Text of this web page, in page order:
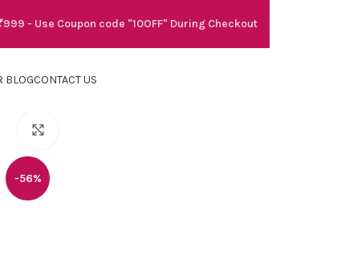
BLOGCONTACT US
-56%
- Use Coupon code "10OFF" During Checkout